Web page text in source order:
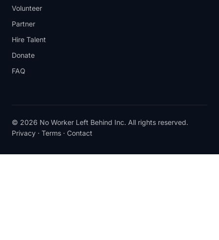
Volunteer
Partner
Hire Talent
Donate
FAQ
© 2026 No Worker Left Behind Inc. All rights reserved.
Privacy · Terms · Contact